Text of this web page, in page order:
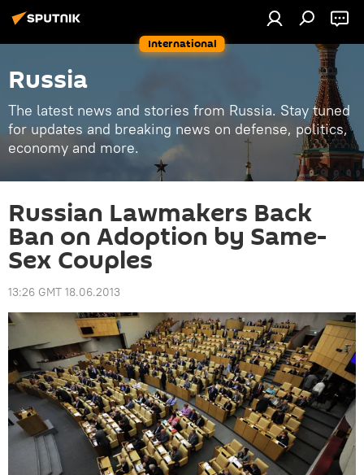
International
Russia
The latest news and stories from Russia. Stay tuned
for updates and breaking news on defense, politics,
economy and more.
Russian Lawmakers Back
Ban on Adoption by Same-
Sex Couples
13:26 GMT 18.06.2013